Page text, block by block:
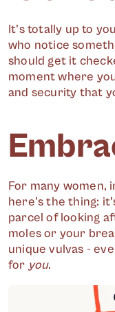
It's totally up to
who notice
should get it
moment where
and security that
For many women,
here's the thing:
parcel of looking
moles or your
unique vulvas -
for you.